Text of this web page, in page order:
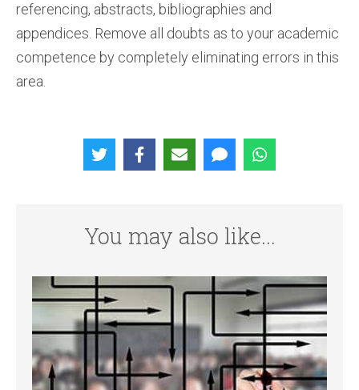
referencing, abstracts, bibliographies and
appendices. Remove all doubts as to your academic
competence by completely eliminating errors in this
area.
You may also like...